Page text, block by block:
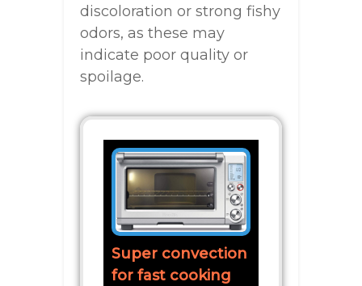
discoloration or strong fishy
odors, as these may
indicate poor quality or
spoilage.
Super convection
for fast cooking